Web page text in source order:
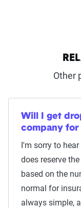
Other
Will I get
company for
I'm sorry to
does reserve
based on the
normal for
always simple,